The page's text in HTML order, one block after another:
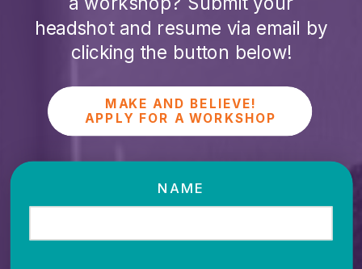
NAME
headshot and resume via email by
clicking the button below!
MAKE AND BELIEVE!
APPLY FOR A WORKSHOP